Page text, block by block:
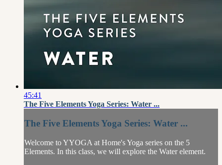
45:41
The Five Elements Yoga Series: Water ...
The Five Elements Yoga Series: Water ...
Welcome to YYOGA at Home's Yoga series on the 5
Elements. In this class, we will explore the Water element.